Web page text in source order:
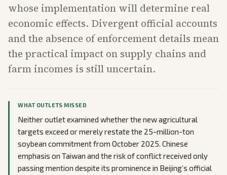
whose implementation will determine real
economic effects. Divergent official accounts
and the absence of enforcement details mean
the practical impact on supply chains and
farm incomes is still uncertain.
WHAT OUTLETS MISSED
Neither outlet examined whether the new agricultural
targets exceed or merely restate the 25-million-ton
soybean commitment from October 2025. Chinese
emphasis on Taiwan and the risk of conflict received only
passing mention despite its prominence in Beijing’s official